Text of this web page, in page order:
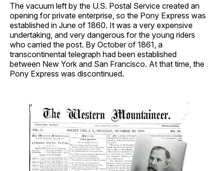
The vacuum left by the U.S. Postal Service created an
opening for private enterprise, so the Pony Express was
established in June of 1860. It was a very expensive
undertaking, and very dangerous for the young riders
who carried the post. By October of 1861, a
transcontinental telegraph had been established
between New York and San Francisco. At that time, the
Pony Express was discontinued.